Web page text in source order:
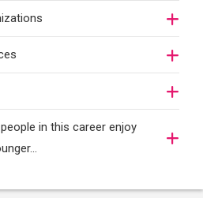
in this career enjoy